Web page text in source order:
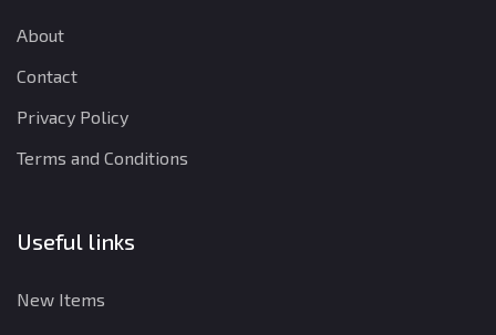
About
Contact
Privacy Policy
Terms and Conditions
Useful links
New Items